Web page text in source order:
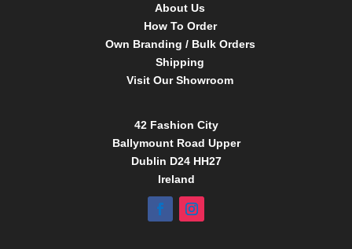
About Us
How To Order
Own Branding / Bulk Orders
Shipping
Visit Our Showroom
42 Fashion City
Ballymount Road Upper
Dublin D24 HH27
Ireland